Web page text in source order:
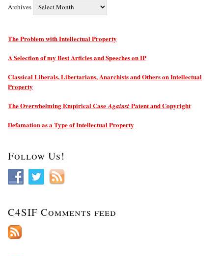
Archives
The Problem with Intellectual Property
A Selection of my Best Articles and Speeches on IP
Classical Liberals, Libertarians, Anarchists and Others on Intellectual
Property
The Overwhelming Empirical CaseAgainst Patent and Copyright
Defamation as a Type of Intellectual Property
Follow Us!
C4SIF Comments feed